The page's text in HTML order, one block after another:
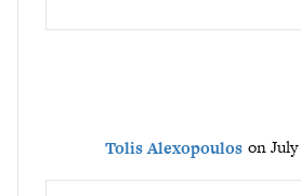
Tolis Alexopoulos on July